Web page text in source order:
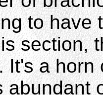
to have
section,
It's a
abundant